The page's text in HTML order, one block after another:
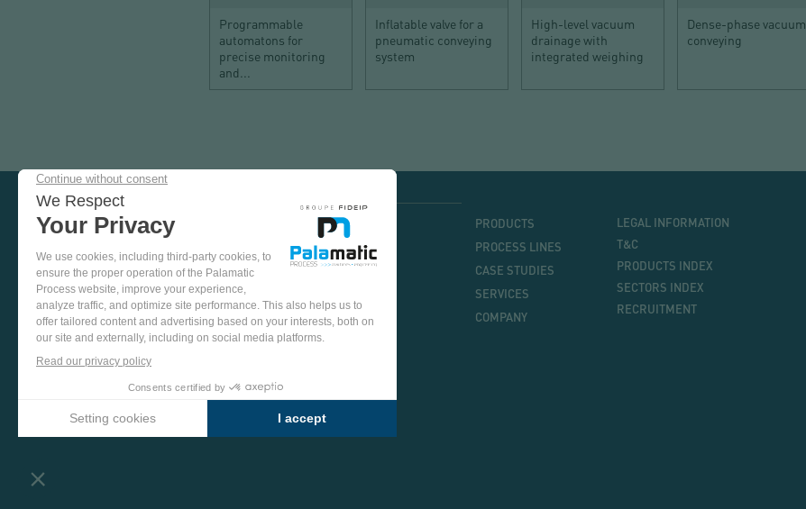
Programmable
automatons for
precise monitoring
and...
Inflatable valve for a
pneumatic conveying
system
High-level vacuum
drainage with
integrated weighing
Dense-phase vacuum
conveying
AND
IN
TEST
PLANT
MORE
VISIT US ON SOCIAL MEDIA
FACEBOOK YOUTUBELINKEDIN
MENU
PRINCIPAL
PRODUCTS
PROCESS LINES
CASE STUDIES
SERVICES
COMPANY
MENU
LEGAL INFORMATION
T&C
PRODUCTS INDEX
SECTORS INDEX
RECRUITMENT